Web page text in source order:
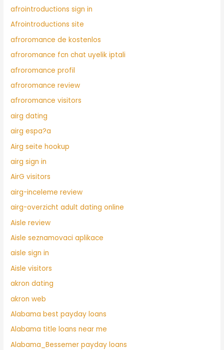
afrointroductions sign in
Afrointroductions site
afroromance de kostenlos
afroromance fcn chat uyelik iptali
afroromance profil
afroromance review
afroromance visitors
airg dating
airg espa?a
Airg seite hookup
airg sign in
AirG visitors
airg-inceleme review
airg-overzicht adult dating online
Aisle review
Aisle seznamovaci aplikace
aisle sign in
Aisle visitors
akron dating
akron web
Alabama best payday loans
Alabama title loans near me
Alabama_Bessemer payday loans